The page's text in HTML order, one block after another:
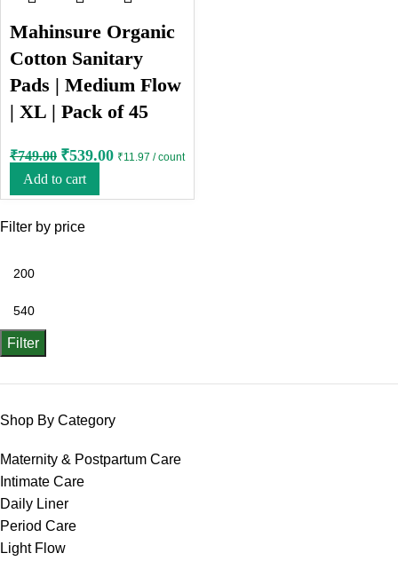
Filter by price
Filter
Shop By Category
Maternity & Postpartum Care
Intimate Care
Daily Liner
Period Care
Light Flow
Mahinsure Organic
Cotton Sanitary
Pads | Medium Flow
| XL | Pack of 45
₹749.00 ₹539.00 ₹11.97 / count
Add to cart